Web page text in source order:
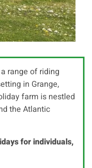
range of riding
in Grange,
farm is nestled
the Atlantic
for individuals,